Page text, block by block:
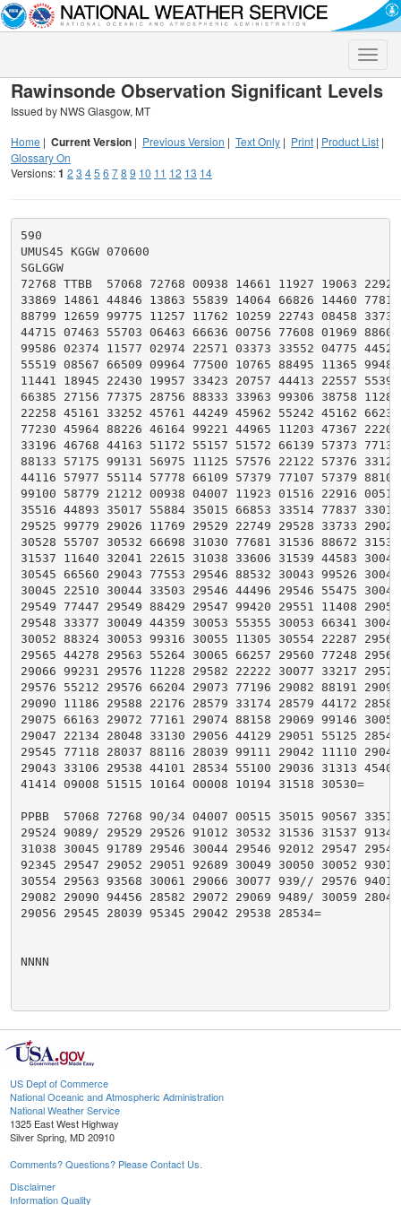
Toggle
Rawinsonde Observation Significant Levels
Issued by NWS Glasgow, MT
Home | Current Version | Previous Version | Text Only | Print | Product List |
Glossary On
Versions:1 2 3 45 6 78 9 10 11 12 13 14
590
UMUS45 KGGW 070600
SGLGGW
72768 TTBB  57068 72768 00938 14661 11927 19063
33869 14861 44846 13863 55839 14064 66826 14460
88799 12659 99775 11257 11762 10259 22743 08458
44715 07463 55703 06463 66636 00756 77608 01969
99586 02374 11577 02974 22571 03373 33552 04775
55519 08567 66509 09964 77500 10765 88495 11365
11441 18945 22430 19957 33423 20757 44413 22557
66385 27156 77375 28756 88333 33963 99306 38758
22258 45161 33252 45761 44249 45962 55242 45162
77230 45964 88226 46164 99221 44965 11203 47367
33196 46768 44163 51172 55157 51572 66139 57373
88133 57175 99131 56975 11125 57576 22122 57376
44116 57977 55114 57778 66109 57379 77107 57379
99100 58779 21212 00938 04007 11923 01516 22916
35516 44893 35017 55884 35015 66853 33514 77837
29525 99779 29026 11769 29529 22749 29528 33733
30528 55707 30532 66698 31030 77681 31536 88672
31537 11640 32041 22615 31038 33606 31539 44583
30545 66560 29043 77553 29546 88532 30043 99526
30045 22510 30044 33503 29546 44496 29546 55475
29549 77447 29549 88429 29547 99420 29551 11408
29548 33377 30049 44359 30053 55355 30053 66341
30052 88324 30053 99316 30055 11305 30554 22287
29565 44278 29563 55264 30065 66257 29560 77248
29066 99231 29576 11228 29582 22222 30077 33217
29576 55212 29576 66204 29073 77196 29082 88191
29090 11186 29588 22176 28579 33174 28579 44172
29075 66163 29072 77161 29074 88158 29069 99146
29047 22134 28048 33130 29056 44129 29051 55125
29545 77118 28037 88116 28039 99111 29042 11110
29043 33106 29538 44101 28534 55100 29036 31313
41414 09008 51515 10164 00008 10194 31518 30530=
PPBB  57068 72768 90/34 04007 00515 35015 90567
29524 9089/ 29529 29526 91012 30532 31536 31537
31038 30045 91789 29546 30044 29546 92012 29547
92345 29547 29052 29051 92689 30049 30050 30052
30554 29563 93568 30061 29066 30077 939// 29576
29082 29090 94456 28582 29072 29069 9489/ 30059
29056 29545 28039 95345 29042 29538 28534=
NNNN
US Dept of Commerce
National Oceanic and Atmospheric Administration
National Weather Service
1325 East West Highway
Silver Spring, MD 20910
Comments? Questions? Please Contact Us.
Disclaimer
Information Quality